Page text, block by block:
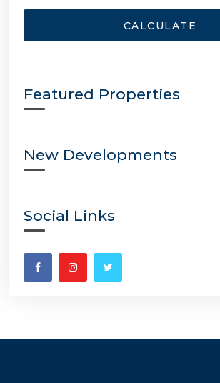
CALCULATE
Featured Properties
New Developments
Social Links